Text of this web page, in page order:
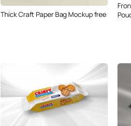
Thick Craft Paper Bag Mockup free